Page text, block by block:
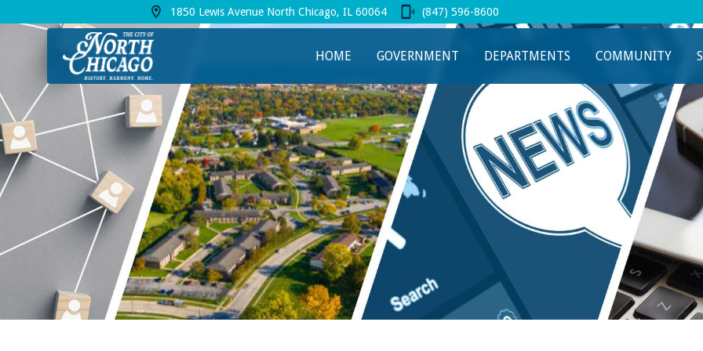
View address on Google Maps, opens in a new tab
1850 Lewis Avenue North Chicago, IL 60064 (847) 596-8600
HOME GOVERNMENT DEPARTMENTS COMMUNITY